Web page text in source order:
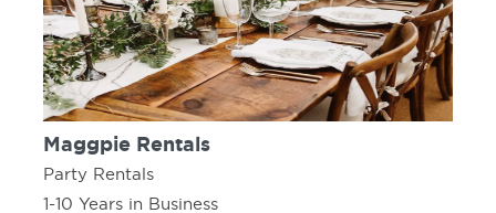
Maggpie Rentals
Party Rentals
1-10 Years in Business